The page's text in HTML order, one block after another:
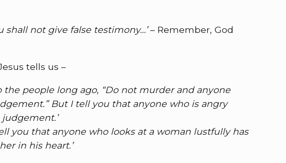
shall not give false testimony…’– Remember, God
tells us –
the people long ago, “Do not murder and anyone
But I tell you that anyone who is angry
you that anyone who looks at a woman lustfully has
in his heart.’